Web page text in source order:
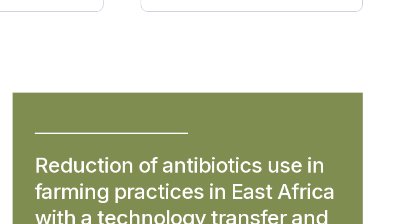
Reduction of antibiotics use in
farming practices in East Africa
with a technology transfer and